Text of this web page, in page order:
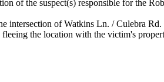
of the suspect(s) responsible for the
intersection of Watkins Ln. / Culebra
the location with the victim's